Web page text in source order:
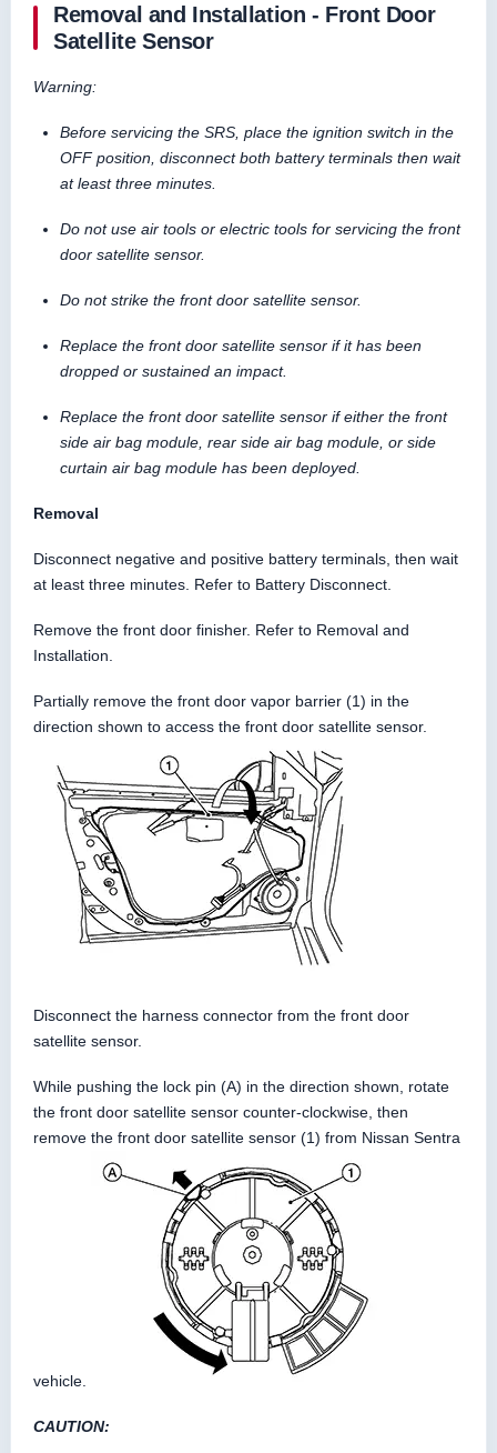
Removal and Installation - Front Door
Satellite Sensor
Warning:
Before servicing the SRS, place the ignition switch in the
OFF position, disconnect both battery terminals then wait
at least three minutes.
Do not use air tools or electric tools for servicing the front
door satellite sensor.
Do not strike the front door satellite sensor.
Replace the front door satellite sensor if it has been
dropped or sustained an impact.
Replace the front door satellite sensor if either the front
side air bag module, rear side air bag module, or side
curtain air bag module has been deployed.
Removal
Disconnect negative and positive battery terminals, then wait
at least three minutes. Refer to Battery Disconnect.
Remove the front door finisher. Refer to Removal and
Installation.
Partially remove the front door vapor barrier (1) in the
direction shown to access the front door satellite sensor.
Disconnect the harness connector from the front door
satellite sensor.
While pushing the lock pin (A) in the direction shown, rotate
the front door satellite sensor counter-clockwise, then
remove the front door satellite sensor (1) from Nissan Sentra
vehicle.
CAUTION: